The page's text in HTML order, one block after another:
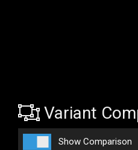
Variant
Show Comparison